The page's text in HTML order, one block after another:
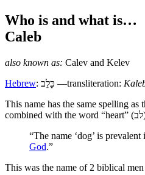
Who is and what is…
Caleb
also known as: Calev and Kelev
Hebrew: כָּלֵב —transliteration:
This name has the same spelling as
combined with the word “heart” (לב
“The name ‘dog’ is
God.”
This was the name of 2 biblical men